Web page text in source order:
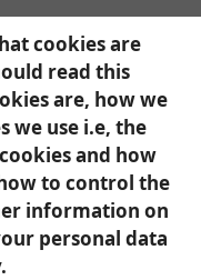
cookies are
read this
are, how we
we use i.e, the
and how
to control the
information on
personal data